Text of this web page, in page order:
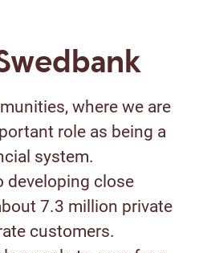
where we are
role as being a
system.
developing close
7.3 million private
customers.